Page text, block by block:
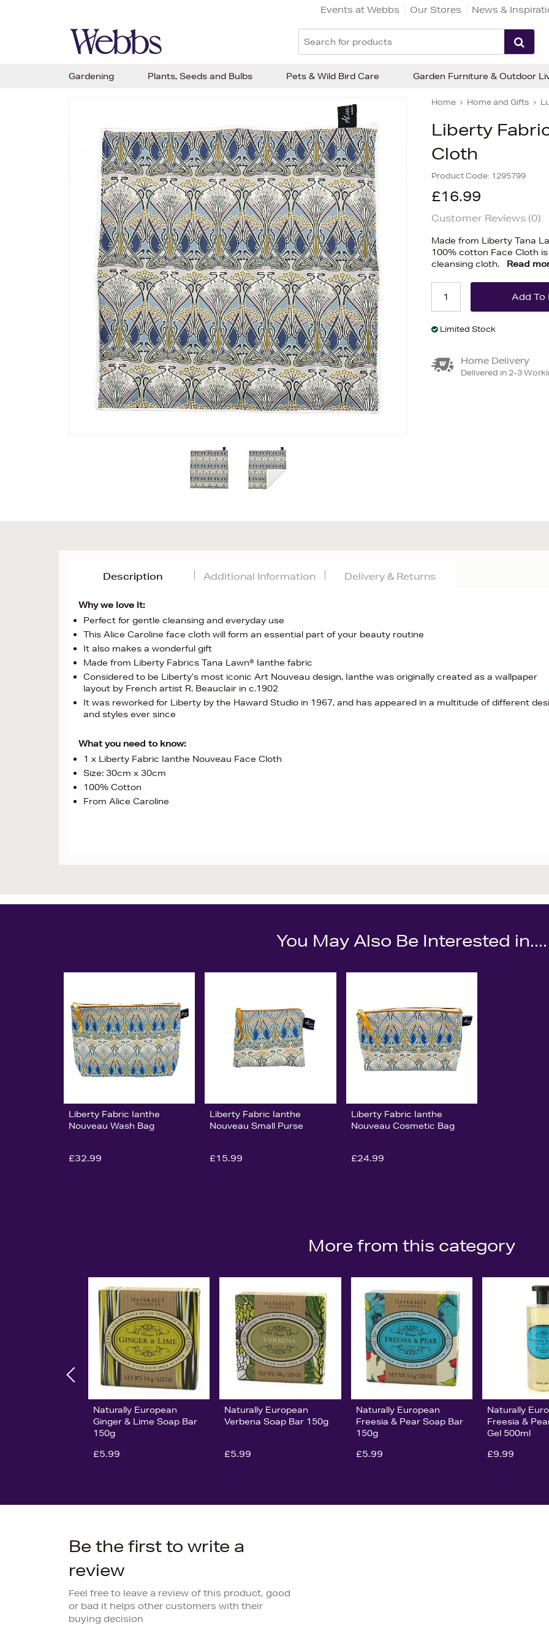
Events at Webbs Our Stores News &
Home Home and Gifts
Liberty
Cloth
Product Code: 1295799
£16.99
Customer Reviews (0)
Made from Liberty Tana
100% cotton Face Cloth
cleansing cloth.
Read
Limited Stock
Home Delivery
Delivered in 2-3
Description
Why we love it:
Perfect for gentle cleansing and everyday use
This Alice Caroline face cloth will form an essential part of your beauty routine
It also makes a wonderful gift
Made from Liberty Fabrics Tana Lawn® Ianthe fabric
Considered to be Liberty’s most iconic Art Nouveau design, Ianthe was originally created as a wallpaper
layout by French artist R. Beauclair in c.1902
It was reworked for Liberty by the Haward Studio in 1967, and has appeared in a multitude of different
and styles ever since
What you need to know:
1 x Liberty Fabric Ianthe Nouveau Face Cloth
Size: 30cm x 30cm
100% Cotton
From Alice Caroline
Additional Information Delivery & Returns
You May Also Be Interested in....
Liberty Fabric Ianthe
Nouveau Wash Bag
£32.99
Liberty Fabric Ianthe
Nouveau Small Purse
£15.99
Liberty Fabric Ianthe
Nouveau Cosmetic Bag
£24.99
More from this category
Naturally European
Ginger & Lime Soap Bar
150g
£5.99
Naturally European
Verbena Soap Bar 150g
£5.99
Naturally European
Freesia & Pear Soap Bar
150g
£5.99
Naturally
Freesia &
Gel 500ml
£9.99
Be the first to write a
review
Feel free to leave a review of this product, good
or bad it helps other customers with their
buying decision
Gardening Plants, Seeds and Bulbs Pets & Wild Bird Care Garden Furniture & Outdoor